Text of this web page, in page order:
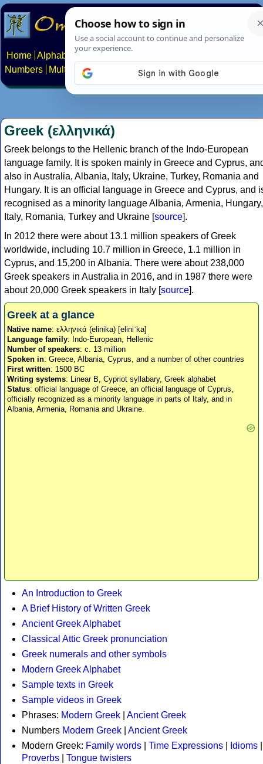
Home Alphabets Constructed scripts
Numbers
Multilingual Pages Search News About
Greek (ελληνικά)
Greek belongs to the Hellenic branch of the Indo-European
language family. It is spoken mainly in Greece and Cyprus,
also in Australia, Albania, Italy, Ukraine, Turkey, Romania and
Hungary. It is an official language in Greece and Cyprus, and
recognised as a minority language Albania, Armenia, Hungary,
Italy, Romania, Turkey and Ukraine [source].
In 2012 there were about 13.1 million speakers of Greek
worldwide, including 10.7 million in Greece, 1.1 million in
Cyprus, and 15,200 in Albania. There were about 238,000
Greek speakers in Australia in 2016, and in 1987 there were
about 20,000 Greek speakers in Italy [source].
Greek at a glance
Native name: ελληνικά (elinika) [eliniˈka]
Language family: Indo-European, Hellenic
Number of speakers: c. 13 million
Spoken in: Greece, Albania, Cyprus, and a number of other countries
First written: 1500 BC
Writing systems: Linear B, Cypriot syllabary, Greek alphabet
Status: official language of Greece, an official language of Cyprus,
officially recognized as a minority language in parts of Italy, and in
Albania, Armenia, Romania and Ukraine.
An Introduction to Greek
A Brief History of Written Greek
Ancient Greek Alphabet
Classical Attic Greek pronunciation
Greek numerals and other symbols
Modern Greek Alphabet
Sample texts in Greek
Sample videos in Greek
Phrases: Modern Greek
Ancient Greek
Numbers Modern Greek
Ancient Greek
Modern Greek: Family words Time Expressions Idioms
Proverbs
Tongue twisters